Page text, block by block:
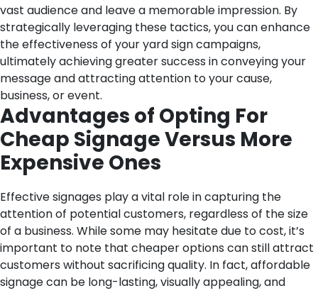
vast audience and leave a memorable impression. By
strategically leveraging these tactics, you can enhance
the effectiveness of your yard sign campaigns,
ultimately achieving greater success in conveying your
message and attracting attention to your cause,
business, or event.
Advantages of Opting For
Cheap Signage Versus More
Expensive Ones
Effective signages play a vital role in capturing the
attention of potential customers, regardless of the size
of a business. While some may hesitate due to cost, it’s
important to note that cheaper options can still attract
customers without sacrificing quality. In fact, affordable
signage can be long-lasting, visually appealing, and